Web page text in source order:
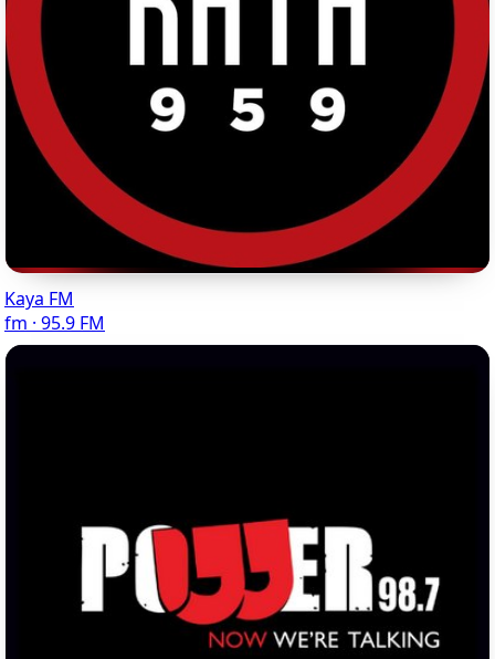
Kaya FM
fm · 95.9 FM